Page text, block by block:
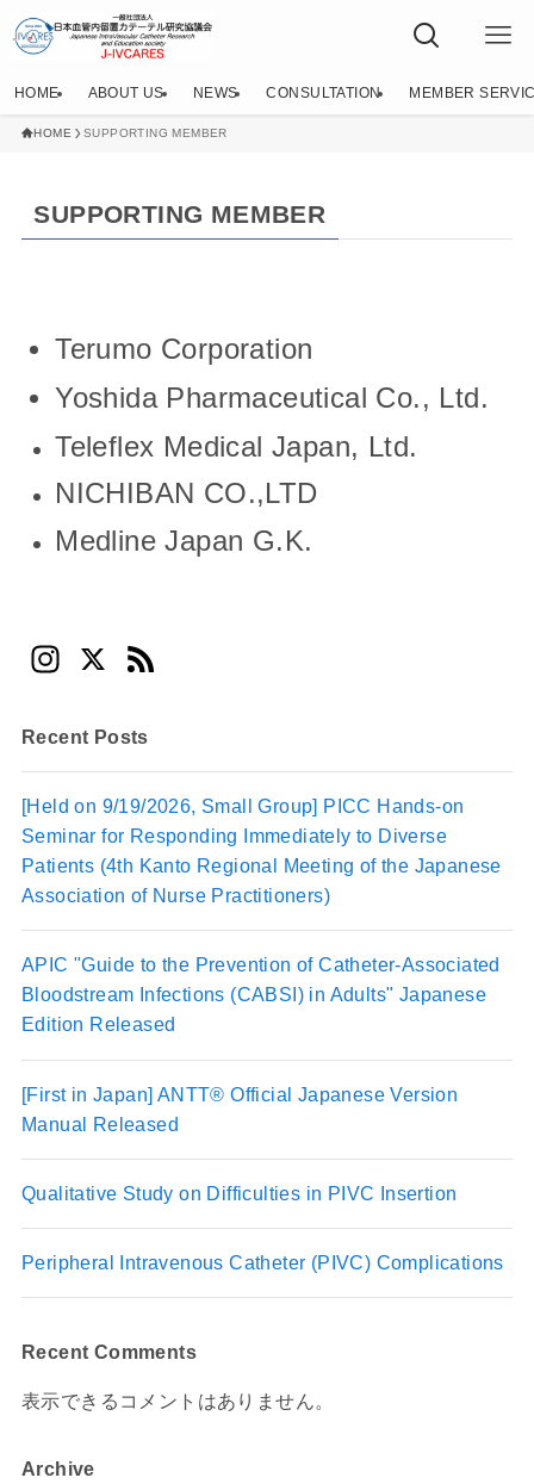
HOME ABOUT US NEWS CONSULTATION MEMBER
HOME SUPPORTING MEMBER
SUPPORTING MEMBER
Terumo Corporation
Yoshida Pharmaceutical Co., Ltd.
Teleflex Medical Japan, Ltd.
NICHIBAN CO.,LTD
Medline Japan G.K.
In
a
gr
a
m
X
d
Recent Posts
[Held on 9/19/2026, Small Group] PICC Hands-on
Seminar for Responding Immediately to Diverse
Patients (4th Kanto Regional Meeting of the Japanese
Association of Nurse Practitioners)
APIC "Guide to the Prevention of Catheter-Associated
Bloodstream Infections (CABSI) in Adults" Japanese
Edition Released
[First in Japan] ANTT® Official Japanese Version
Manual Released
Qualitative Study on Difficulties in PIVC Insertion
Peripheral Intravenous Catheter (PIVC) Complications
Recent Comments
表示できるコメントはありません。
Archive